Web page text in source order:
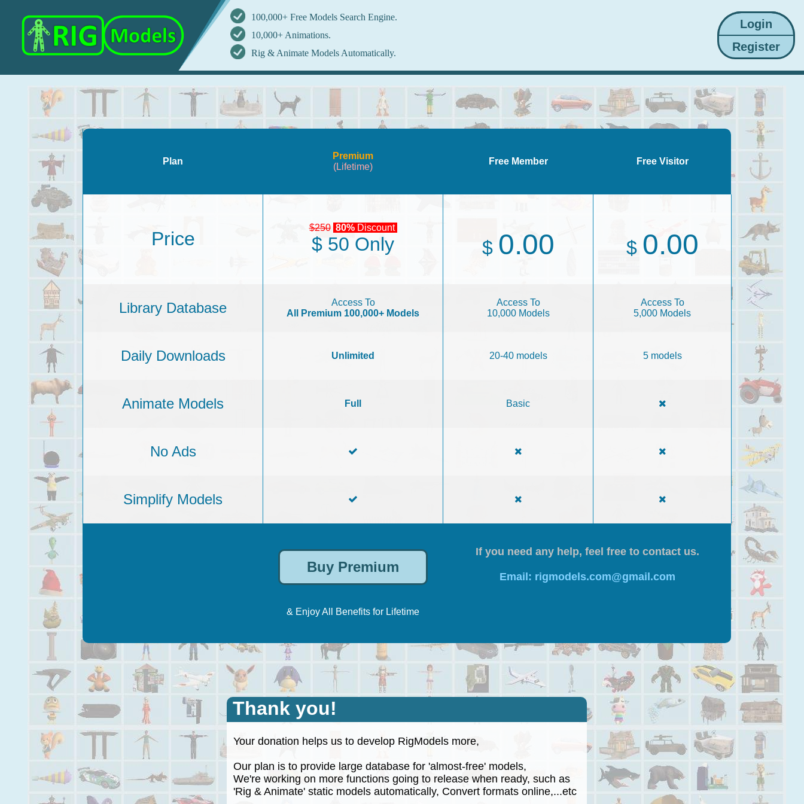
100,000+ Free Models Search Engine.
10,000+ Animations.
Rig & Animate Models Automatically.
Plan
Premium
(Lifetime)
Free Member Free Visitor
Price
$250 80%Discount
$ 50 Only $ 0.00 $ 0.00
Library Database
Access To
All Premium 100,000+ Models
Access To
10,000 Models
Access To
5,000 Models
Daily Downloads Unlimited 20-40 models 5 models
Animate Models Full Basic
No Ads
Simplify Models
& Enjoy All Benefits for Lifetime
If you need any help, feel free to contact us.
Email: rigmodels.com@gmail.com
Thank you!
Your donation helps us to develop RigModels more,
Our plan is to provide large database for 'almost-free' models,
We're working on more functions going to release when ready, such as
'Rig & Animate' static models automatically, Convert formats online,...etc